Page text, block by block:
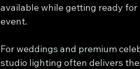
available while getting ready for
event.
For weddings and premium
studio lighting often delivers